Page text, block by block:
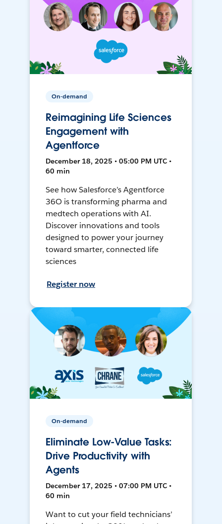
On-demand
Reimagining Life Sciences
Engagement with
Agentforce
December 18, 2025 • 05:00 PM UTC •
60 min
See how Salesforce’s Agentforce
36O is transforming pharma and
medtech operations with AI.
Discover innovations and tools
designed to power your journey
toward smarter, connected life
sciences
Register now
On-demand
Eliminate Low-Value Tasks:
Drive Productivity with
Agents
December 17, 2025 • 07:00 PM UTC •
60 min
Want to cut your field technicians’